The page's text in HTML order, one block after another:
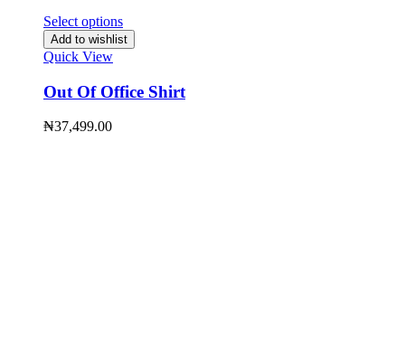
Select options
Add to wishlist
Quick View
Out Of Office Shirt
₦37,499.00